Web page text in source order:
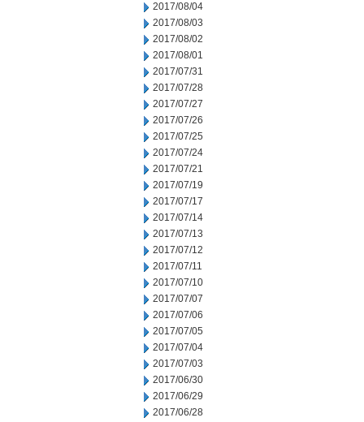
2017/08/04
2017/08/03
2017/08/02
2017/08/01
2017/07/31
2017/07/28
2017/07/27
2017/07/26
2017/07/25
2017/07/24
2017/07/21
2017/07/19
2017/07/17
2017/07/14
2017/07/13
2017/07/12
2017/07/11
2017/07/10
2017/07/07
2017/07/06
2017/07/05
2017/07/04
2017/07/03
2017/06/30
2017/06/29
2017/06/28